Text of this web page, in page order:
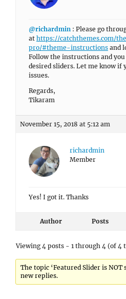
@richardmin : Please go
at https://catchthemes.com/
pro/#theme-instructions and
Follow the instructions and
desired sliders. Let me know if
issues.
Regards,
Tikaram
November 15, 2018 at 5:12 am
richardmin
Member
Yes! I got it. Thanks
Author Posts
Viewing 4 posts - 1 through 4 (of 4
The topic ‘Featured Slider is NOT
new replies.